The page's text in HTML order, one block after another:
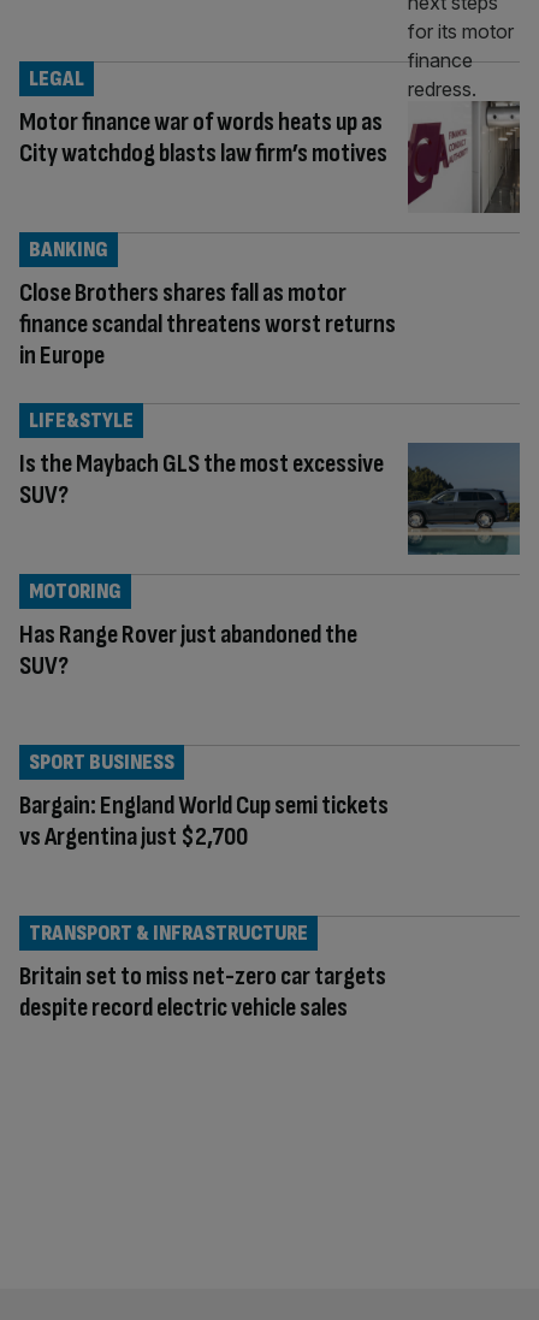
Motor finance war of words heats up as
City watchdog blasts law firm’s motives
LEGAL
Close Brothers shares fall as motor
finance scandal threatens worst returns
in Europe
BANKING
Is the Maybach GLS the most excessive
SUV?
LIFE&STYLE
Has Range Rover just abandoned the
SUV?
MOTORING
Bargain: England World Cup semi tickets
vs Argentina just $2,700
SPORT BUSINESS
Britain set to miss net-zero car targets
despite record electric vehicle sales
TRANSPORT & INFRASTRUCTURE